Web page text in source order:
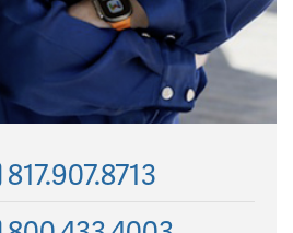
817.907.8713